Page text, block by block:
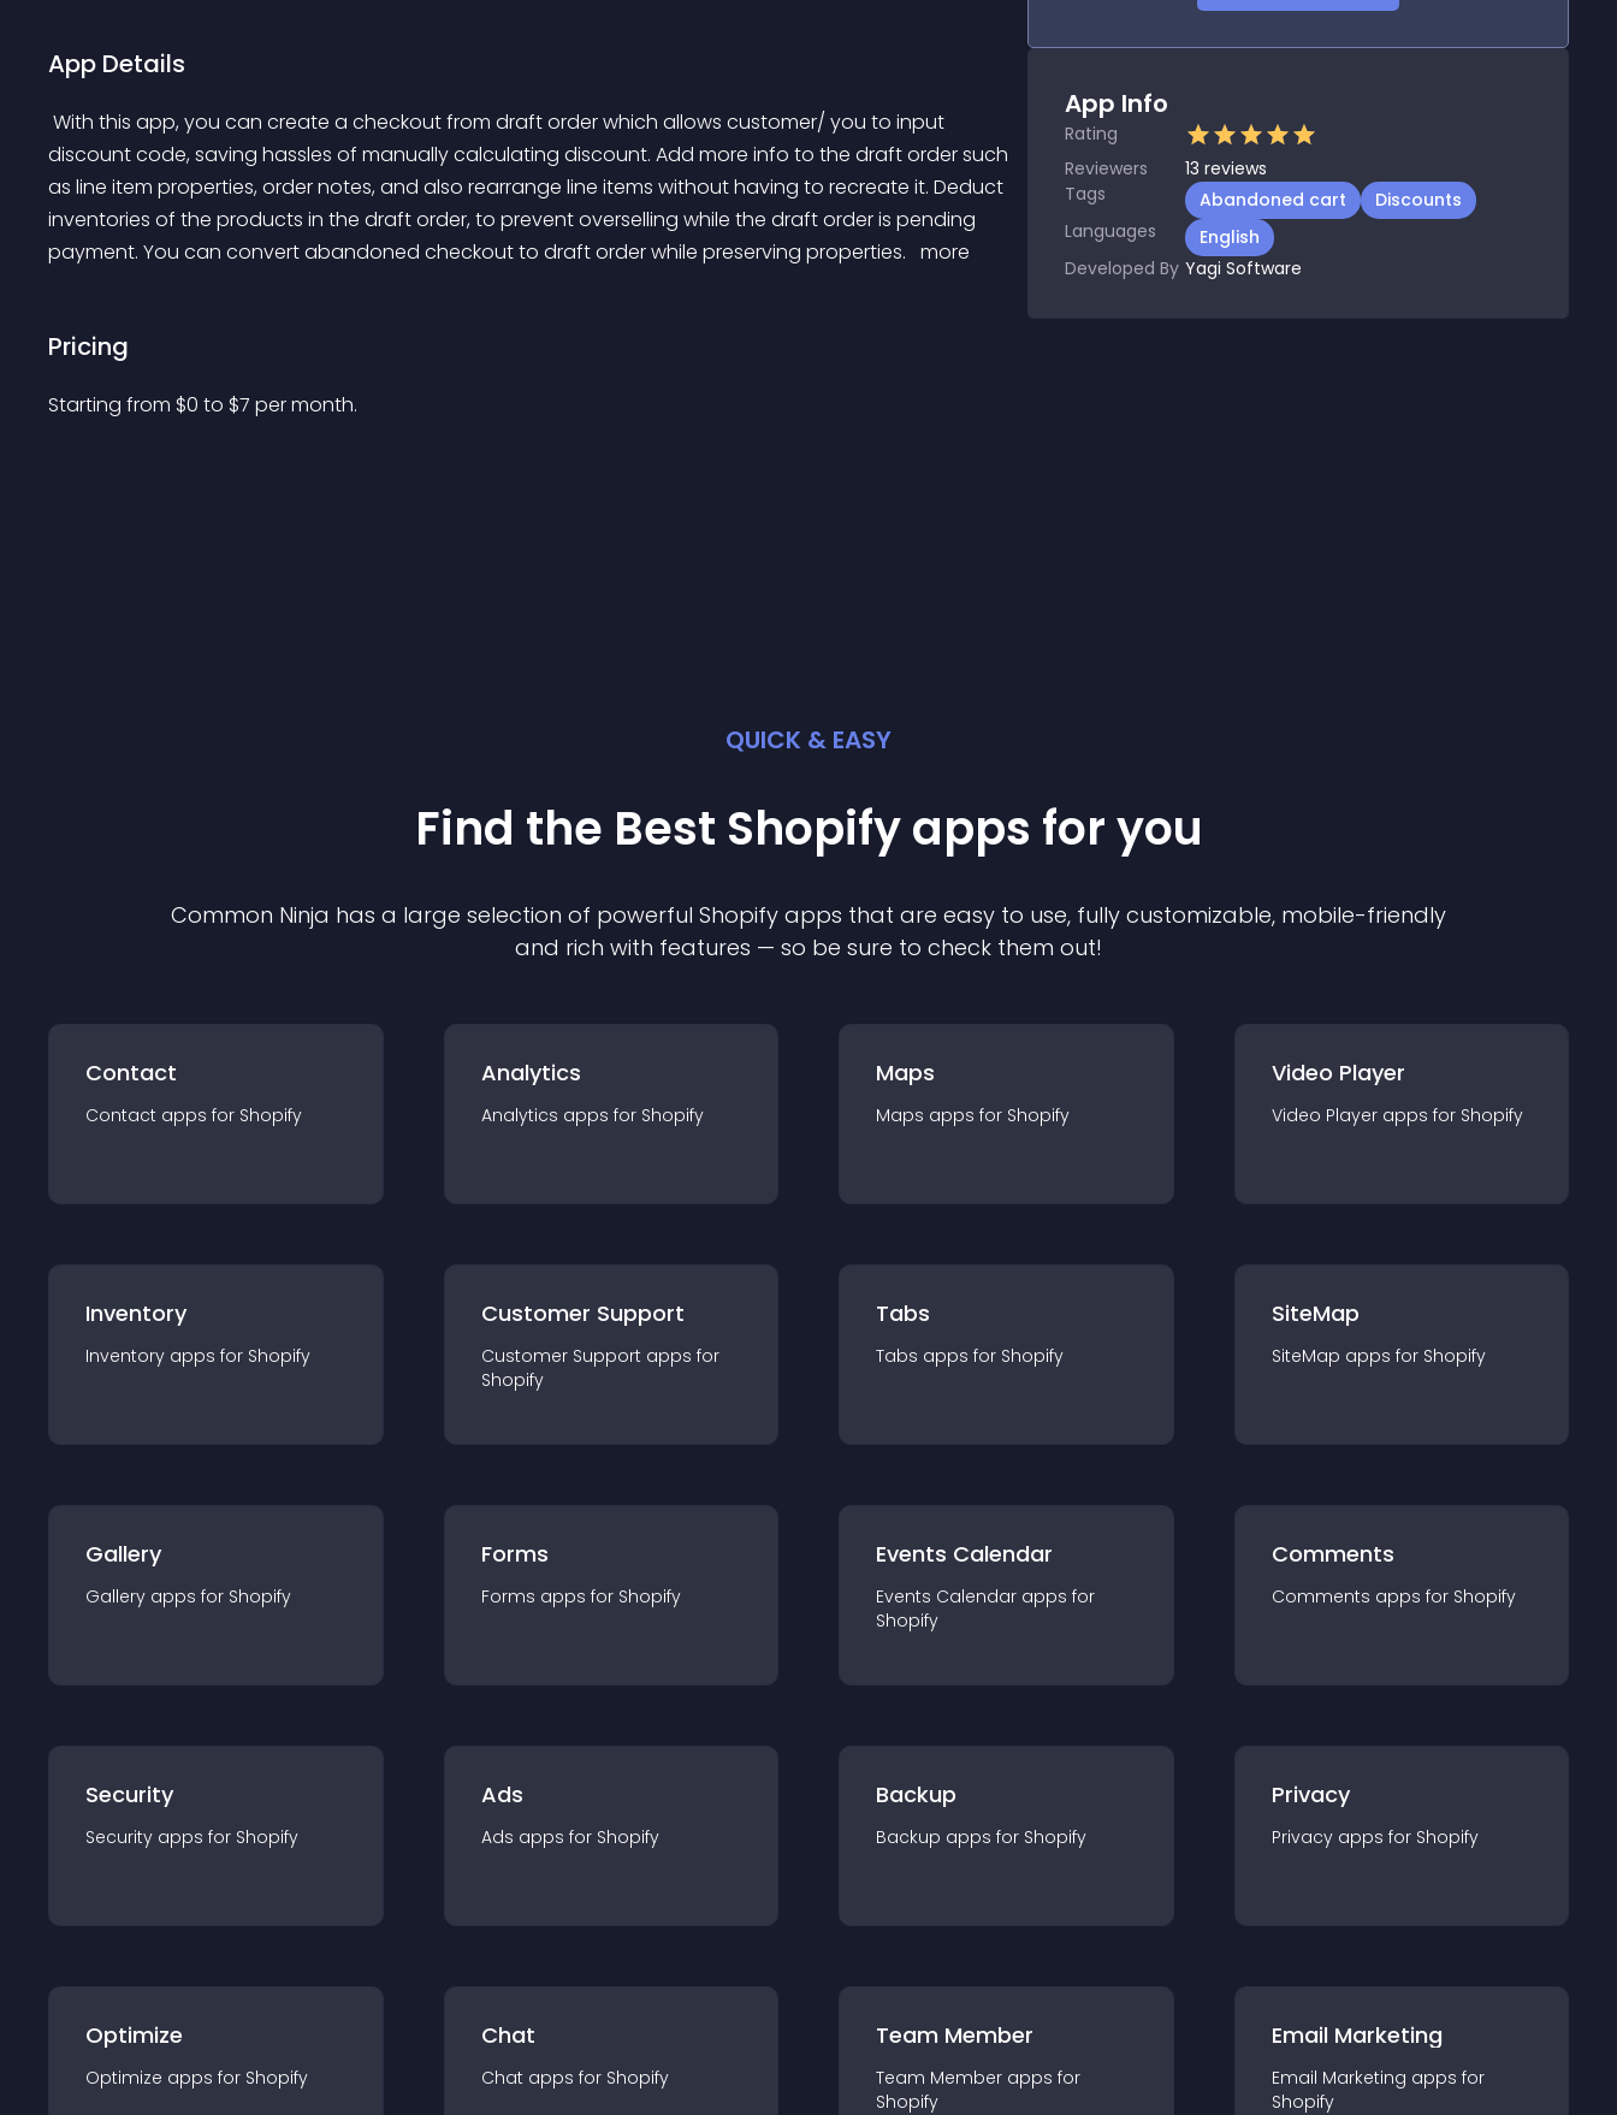
App Details
discount code, saving hassles of manually calculating discount. Add more info to the draft order such
as line item properties, order notes, and also rearrange line items without having to recreate it. Deduct
inventories of the products in the draft order, to prevent overselling while the draft order is pending
payment. You can convert abandoned checkout to draft order while preserving properties. more
Pricing
Starting from $0 to $7 per month.
App Info
Rating
Reviewers
13 reviews
Tags
Abandoned cart
Discounts
Languages
English
Developed By Yagi Software
QUICK & EASY
Find the Best Shopifyapps for you
Common Ninja has a large selection of powerful Shopify apps that are easy to use, fully customizable, mobile-friendly
and rich with features — so be sure to check them out!
Contact
Contact apps for Shopify
Analytics
Analytics apps for Shopify
Maps
Maps apps for Shopify
Video Player
Video Player apps for Shopify
Inventory
Inventory apps for Shopify
Customer Support
Customer Support apps for
Shopify
Tabs
Tabs apps for Shopify
SiteMap
SiteMap apps for Shopify
Gallery
Gallery apps for Shopify
Forms
Forms apps for Shopify
Events Calendar
Events Calendar apps for
Shopify
Comments
Comments apps for Shopify
Security
Security apps for Shopify
Ads
Ads apps for Shopify
Backup
Backup apps for Shopify
Privacy
Privacy apps for Shopify
Optimize
Optimize apps for Shopify
Chat
Chat apps for Shopify
Team Member
Team Member apps for
Shopify
Email Marketing
Email Marketing apps for
Shopify